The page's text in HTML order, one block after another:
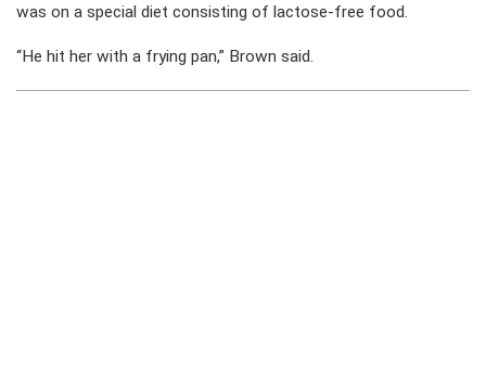
was on a special diet consisting of lactose-free food.
“He hit her with a frying pan,” Brown said.